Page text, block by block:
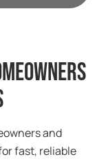
and
fast, reliable